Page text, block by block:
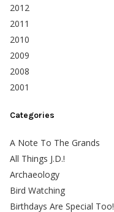
2012
2011
2010
2009
2008
2001
Categories
A Note To The Grands
All Things J.D.!
Archaeology
Bird Watching
Birthdays Are Special Too!